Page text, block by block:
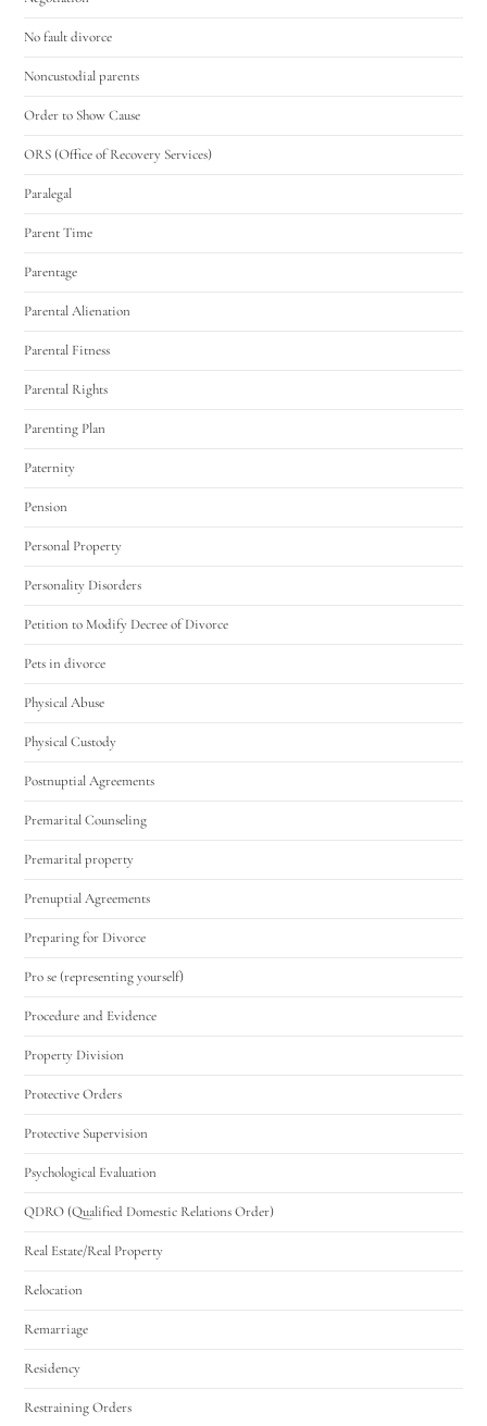
No fault divorce
Noncustodial parents
Order to Show Cause
ORS (Office of Recovery Services)
Paralegal
Parent Time
Parentage
Parental Alienation
Parental Fitness
Parental Rights
Parenting Plan
Paternity
Pension
Personal Property
Personality Disorders
Petition to Modify Decree of Divorce
Pets in divorce
Physical Abuse
Physical Custody
Postnuptial Agreements
Premarital Counseling
Premarital property
Prenuptial Agreements
Preparing for Divorce
Pro se (representing yourself)
Procedure and Evidence
Property Division
Protective Orders
Protective Supervision
Psychological Evaluation
QDRO (Qualified Domestic Relations Order)
Real Estate/Real Property
Relocation
Remarriage
Residency
Restraining Orders